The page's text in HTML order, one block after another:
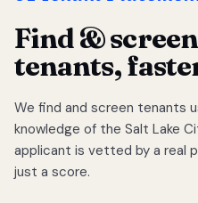
Find &
tenants,
We find and screen tenants
knowledge of the Salt Lake
applicant is vetted by a real
just a score.